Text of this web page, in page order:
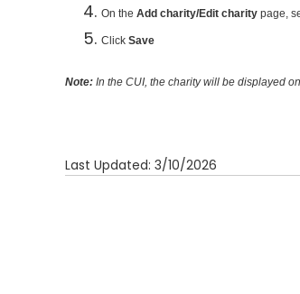
On the Add charity/Edit charity page,
Click Save
Note: In the CUI, the charity will be displayed
Last Updated: 3/10/2026